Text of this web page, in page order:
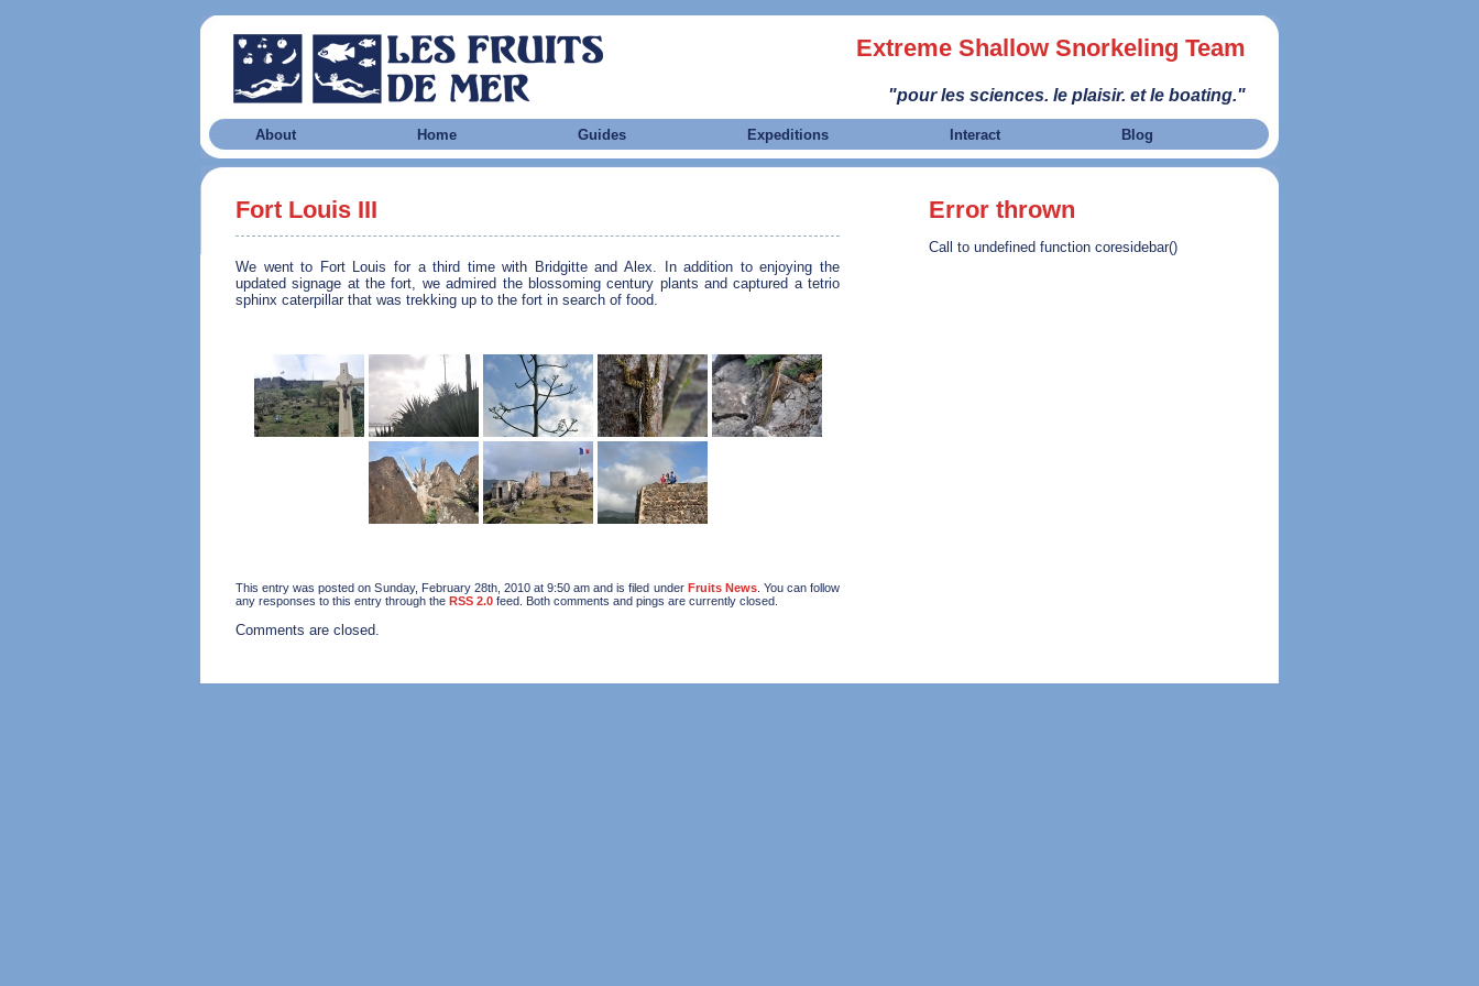
Extreme Shallow Snorkeling Team
"pour les sciences. le plaisir. et le boating."
About Home Guides Expeditions Interact Blog
Fort Louis III
We went to Fort Louis for a third time with Bridgitte and Alex. In addition to enjoying the
updated signage at the fort, we admired the blossoming century plants and captured a tetrio
sphinx caterpillar that was trekking up to the fort in search of food.
This entry was posted on Sunday, February 28th, 2010 at 9:50 am and is filed under Fruits News. You can follow
any responses to this entry through the RSS 2.0 feed. Both comments and pings are currently closed.
Comments are closed.
Error thrown
Call to undefined function coresidebar()